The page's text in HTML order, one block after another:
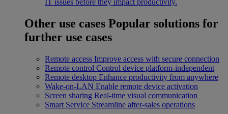
IT issues before they impact productivity.
Other use cases Popular solutions for
further use cases
Remote access Improve access with secure connection
Remote control Control device platform-independent
Remote desktop Enhance productivity from anywhere
Wake-on-LAN Enable remote device activation
Screen sharing Real-time visual communication
Smart Service Streamline after-sales operations